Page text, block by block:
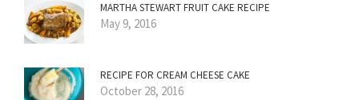
MARTHA STEWART FRUIT CAKE RECIPE
May 9, 2016
RECIPE FOR CREAM CHEESE CAKE
October 28, 2016